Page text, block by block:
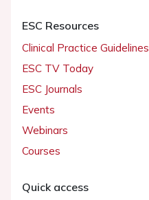
ESC Resources
Clinical Practice Guidelines
ESC TV Today
ESC Journals
Events
Webinars
Courses
Quick access